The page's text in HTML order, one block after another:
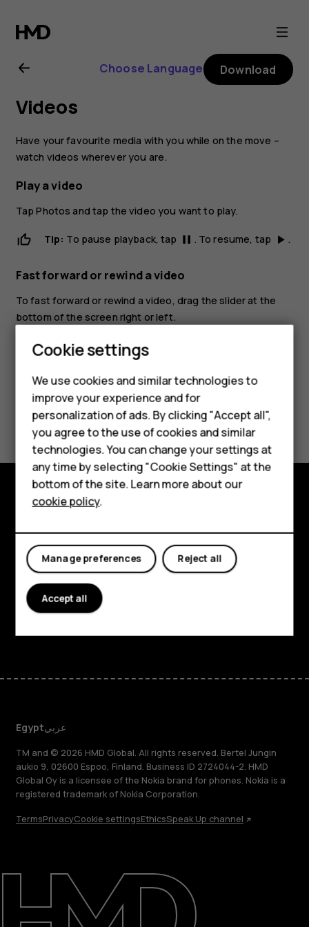
Nokia
2.1
user
guide
Smartphones
Feature phones
Accessories
HMD DUB
HMD Watch
Tablets
Support
Choose Language Download
Videos
Have your favourite media with you while on the move –
watch videos wherever you are.
Play a video
TapPhotos and tap the video you want to play.
Tip: To pause playback, tap pause . To resume, tap play_arrow .
Fast forward or rewind a video
To fast forward or rewind a video, drag the slider at the
bottom of the screen right or left.
Did you find this helpful?
Yes No
Explore
About
Planet and people
Support
Egyptعربي
TM and © 2026 HMD Global. All rights reserved. Bertel Jungin
aukio 9, 02600 Espoo, Finland. Business ID 2724044-2. HMD
Global Oy is a licensee of the Nokia brand for phones. Nokia is a
registered trademark of Nokia Corporation.
TermsPrivacyCookie settingsEthicsSpeak Up channel
Cookie settings
We use cookies and similar technologies to
improve your experience and for
personalization of ads. By clicking "Accept all",
you agree to the use of cookies and similar
technologies. You can change your settings at
any time by selecting "Cookie Settings" at the
bottom of the site. Learn more about our
cookie policy.
Reject all
Manage preferences
Accept all